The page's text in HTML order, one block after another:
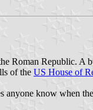
Roman Republic. A
of the US House of
know when